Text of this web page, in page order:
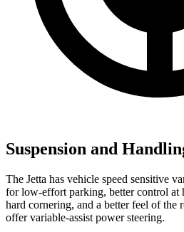
Suspension and
The Jetta has vehicle speed sensitive
for low-effort parking, better control at
hard cornering, and a better feel of the
offer variable-assist power steering.